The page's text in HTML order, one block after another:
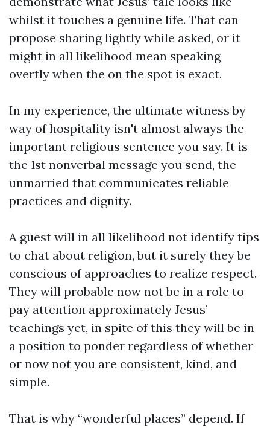
whilst it touches a genuine life. That can
propose sharing lightly while asked, or it
might in all likelihood mean speaking
overtly when the on the spot is exact.
In my experience, the ultimate witness by
way of hospitality isn't almost always the
important religious sentence you say. It is
the 1st nonverbal message you send, the
unmarried that communicates reliable
practices and dignity.
A guest will in all likelihood not identify tips
to chat about religion, but it surely they be
conscious of approaches to realize respect.
They will probable now not be in a role to
pay attention approximately Jesus’
teachings yet, in spite of this they will be in
a position to ponder regardless of whether
or now not you are consistent, kind, and
simple.
That is why “wonderful places” depend. If